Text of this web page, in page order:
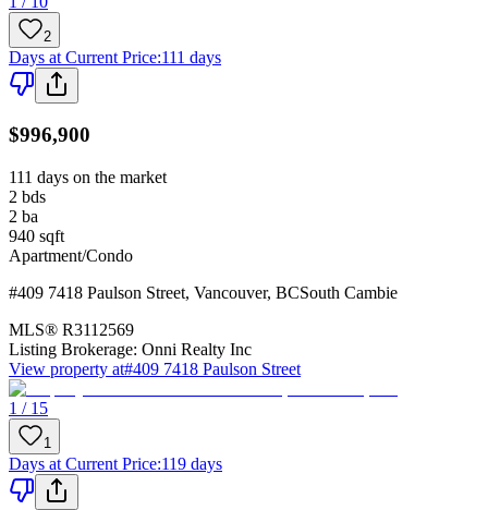
2
Days at Current Price:111 days
$996,900
111 days on the market
2 bds
2 ba
940 sqft
Apartment/Condo
#409 7418 Paulson Street, Vancouver, BCSouth Cambie
MLS® R3112569
Listing Brokerage: Onni Realty Inc
View property at#409 7418 Paulson Street
1 / 15
1
Days at Current Price:119 days